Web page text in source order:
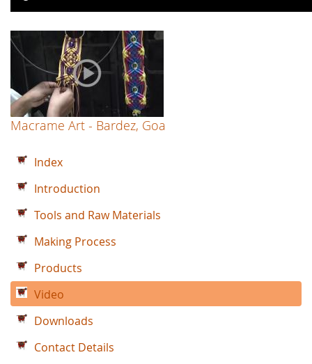
Macrame Art - Bardez, Goa
Index
Introduction
Tools and Raw Materials
Making Process
Products
Video
Downloads
Contact Details